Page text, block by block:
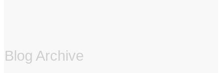
Blog Archive